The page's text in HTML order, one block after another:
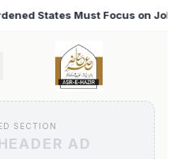
♦ T20 World Cup 2026:
SECTION
AD